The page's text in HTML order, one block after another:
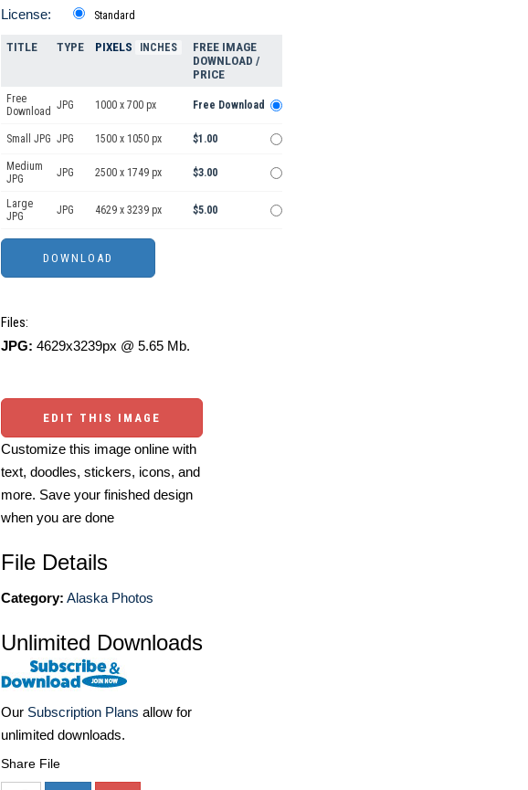
License: Standard
TITLE TYPE PIXELS INCHES
FREE IMAGE
DOWNLOAD /
PRICE
Free
Download JPG 1000 x 700 px Free Download
Small JPG JPG 1500 x 1050 px $1.00
Medium
JPG
JPG 2500 x 1749 px $3.00
Large
JPG
JPG 4629 x 3239 px $5.00
Files:
JPG: 4629x3239px @ 5.65 Mb.
EDIT THIS IMAGE
Customize this image online with
text, doodles, stickers, icons, and
more. Save your finished design
when you are done
File Details
Category: Alaska Photos
Unlimited Downloads
Our Subscription Plans allow for
unlimited downloads.
Share File